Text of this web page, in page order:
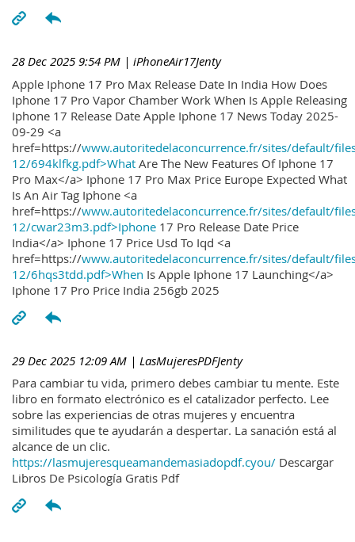
28 Dec 2025 9:54 PM | iPhoneAir17Jenty
Apple Iphone 17 Pro Max Release Date In India How Does
Iphone 17 Pro Vapor Chamber Work When Is Apple Releasing
Iphone 17 Release Date Apple Iphone 17 News Today 2025-
09-29 <a
href=https://www.autoritedelaconcurrence.fr/sites/default/
12/694klfkg.pdf>What Are The New Features Of Iphone 17
Pro Max</a> Iphone 17 Pro Max Price Europe Expected What
Is An Air Tag Iphone <a
href=https://www.autoritedelaconcurrence.fr/sites/default/
12/cwar23m3.pdf>Iphone 17 Pro Release Date Price
India</a> Iphone 17 Price Usd To Iqd <a
href=https://www.autoritedelaconcurrence.fr/sites/default/
12/6hqs3tdd.pdf>When Is Apple Iphone 17 Launching</a>
Iphone 17 Pro Price India 256gb 2025
29 Dec 2025 12:09 AM | LasMujeresPDFJenty
Para cambiar tu vida, primero debes cambiar tu mente. Este
libro en formato electrónico es el catalizador perfecto. Lee
sobre las experiencias de otras mujeres y encuentra
similitudes que te ayudarán a despertar. La sanación está al
alcance de un clic.
https://lasmujeresqueamandemasiadopdf.cyou/ Descargar
Libros De Psicología Gratis Pdf